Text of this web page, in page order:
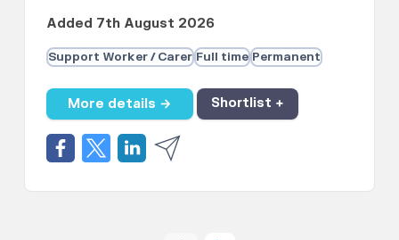
Added 7th August 2026
Support Worker / Carer Full time Permanent
More details → Shortlist +